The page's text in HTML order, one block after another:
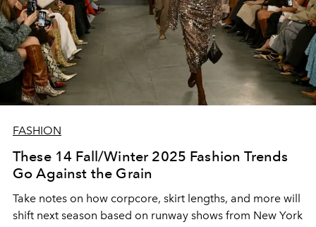
FASHION
These 14 Fall/Winter 2025 Fashion Trends
Go Against the Grain
Take notes on how corpcore, skirt lengths, and more will
shift next season based on runway shows from New York